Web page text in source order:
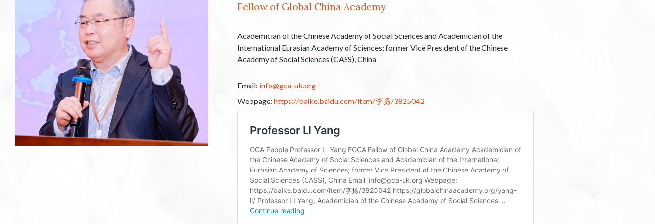
Fellow of Global China Academy
Academician of the Chinese Academy of Social Sciences and Academician of the
International Eurasian Academy of Sciences; former Vice President of the Chinese
Academy of Social Sciences (CASS), China
Email: info@gca-uk.org
Webpage: https://baike.baidu.com/item/李扬/3825042